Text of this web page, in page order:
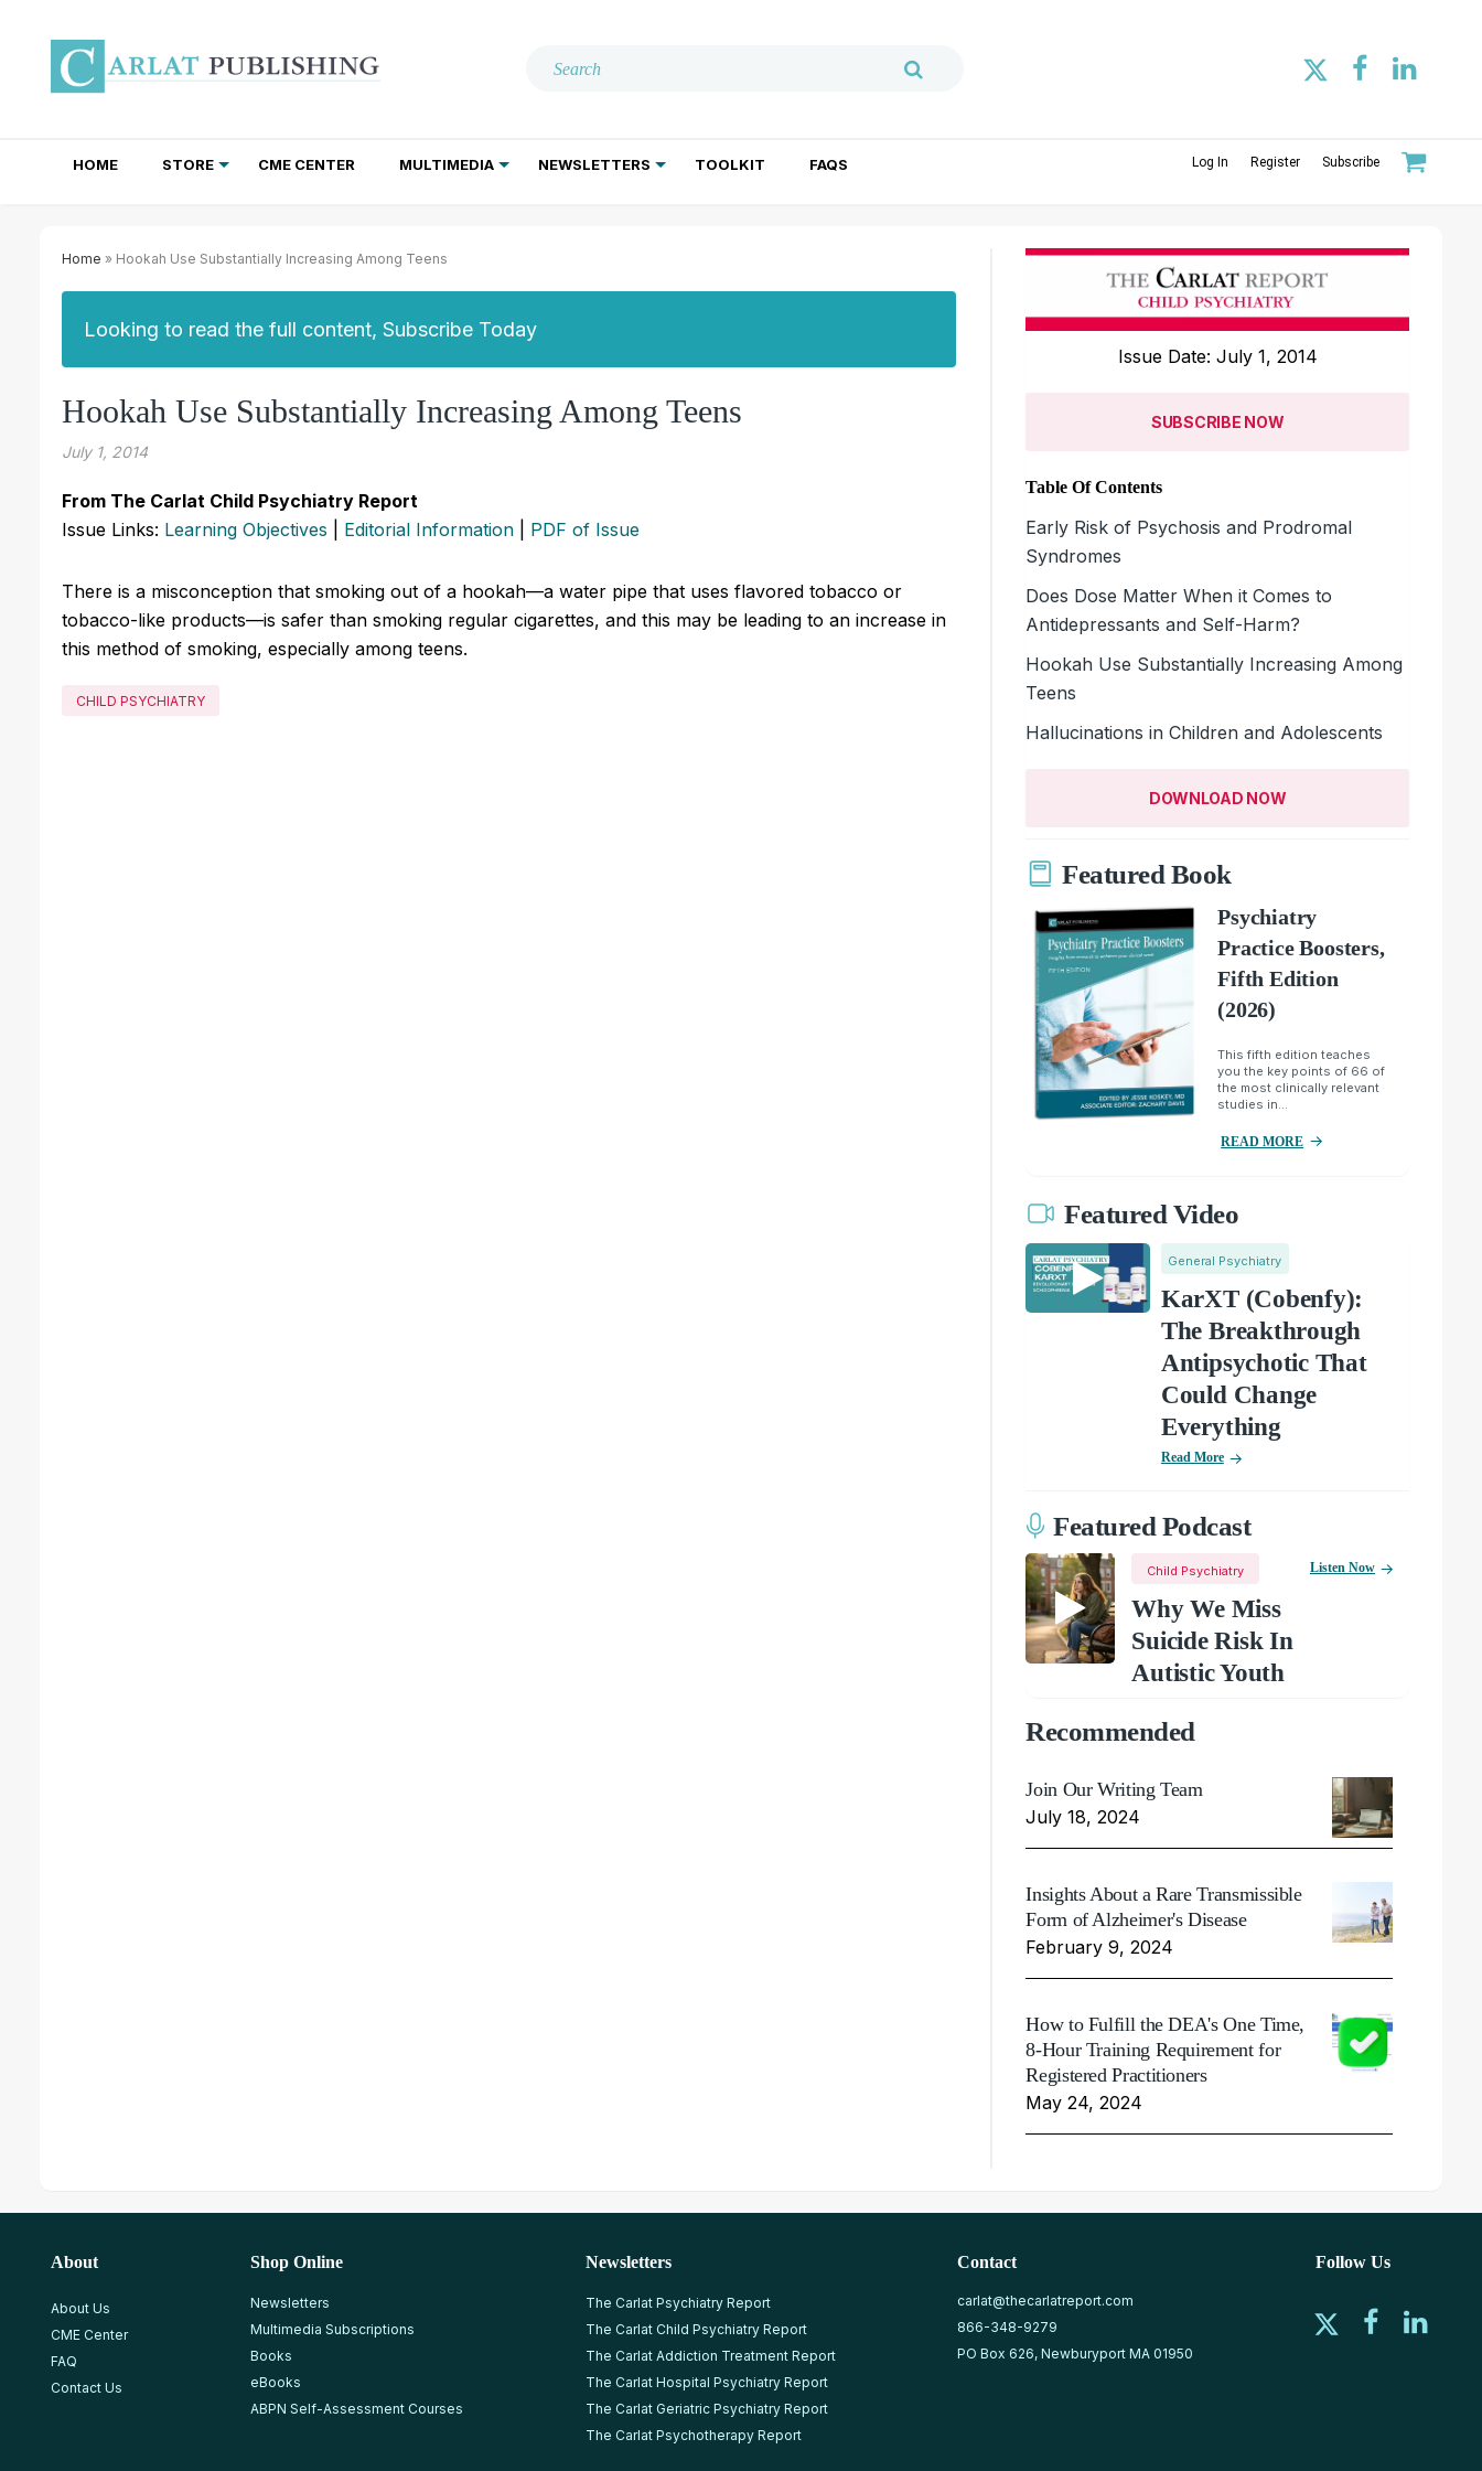
HOME STORE CME CENTER MULTIMEDIA NEWSLETTERS TOOLKIT FAQS Log In Register Subscribe
Home » Hookah Use Substantially Increasing Among Teens
Looking to read the full content, Subscribe Today
Hookah Use Substantially Increasing Among Teens
July 1, 2014
From The Carlat Child Psychiatry Report
Issue Links: Learning Objectives Editorial Information PDF of Issue
There is a misconception that smoking out of a hookah—a water pipe that uses flavored tobacco or
tobacco-like products—is safer than smoking regular cigarettes, and this may be leading to an increase in
this method of smoking, especially among teens.
CHILD PSYCHIATRY
Issue Date: July 1, 2014
SUBSCRIBE NOW
Table Of Contents
Early Risk of Psychosis and Prodromal
Syndromes
Does Dose Matter When it Comes to
Antidepressants and Self-Harm?
Hookah Use Substantially Increasing Among
Teens
Hallucinations in Children and Adolescents
DOWNLOAD NOW
Featured Book
Psychiatry
Practice Boosters,
Fifth Edition
(2026)
This fifth edition teaches
you the key points of 66 of
the most clinically relevant
studies in...
READ MORE
Featured Video
General Psychiatry
KarXT (Cobenfy):
The Breakthrough
Antipsychotic That
Could Change
Everything
Read More
Featured Podcast
Child Psychiatry
Why We Miss
Suicide Risk In
Autistic Youth
Listen Now
Recommended
Join Our Writing Team
July 18, 2024
Insights About a Rare Transmissible
Form of Alzheimer's Disease
February 9, 2024
How to Fulfill the DEA's One Time,
8-Hour Training Requirement for
Registered Practitioners
May 24, 2024
About
About Us
CME Center
FAQ
Contact Us
Shop Online
Newsletters
Multimedia Subscriptions
Books
eBooks
ABPN Self-Assessment Courses
Newsletters
The Carlat Psychiatry Report
The Carlat Child Psychiatry Report
The Carlat Addiction Treatment Report
The Carlat Hospital Psychiatry Report
The Carlat Geriatric Psychiatry Report
The Carlat Psychotherapy Report
Contact
carlat@thecarlatreport.com
866-348-9279
PO Box 626, Newburyport MA 01950
Follow Us